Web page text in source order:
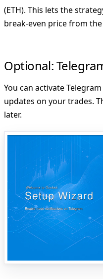
(ETH). This lets the
break-even price from
Optional:
You can activate
updates on your trades.
later.